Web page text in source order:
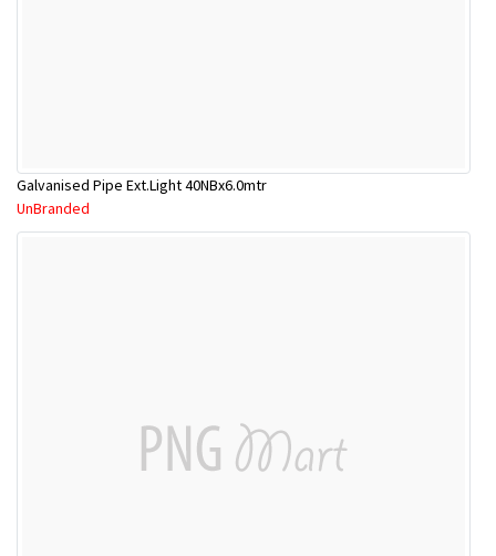
Galvanised Pipe Ext.Light 40NBx6.0mtr
UnBranded